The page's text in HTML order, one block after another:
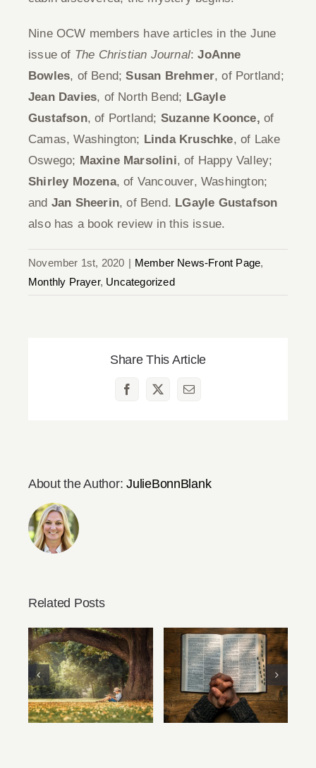
Nine OCW members have articles in the June
issue of The Christian Journal:JoAnne
Bowles, of Bend;Susan Brehmer, of Portland;
Jean Davies, of North Bend; LGayle
Gustafson, of Portland; Suzanne Koonce, of
Camas, Washington; Linda Kruschke, of Lake
Oswego; Maxine Marsolini, of Happy Valley;
Shirley Mozena, of Vancouver, Washington;
and Jan Sheerin, of Bend. LGayle Gustafson
also has a book review in this issue.
November 1st, 2020 | Member News-Front Page,
Monthly Prayer, Uncategorized
Share This Article
Facebook
X Email
About the Author:JulieBonnBlank
Related Posts
Chuse Your Muse
Your First Writing
Assignment By
Bob Hostetler